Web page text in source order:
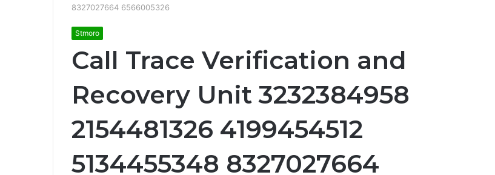
8327027664 6566005326
Stmoro
Call Trace Verification and
Recovery Unit 3232384958
2154481326 4199454512
5134455348 8327027664